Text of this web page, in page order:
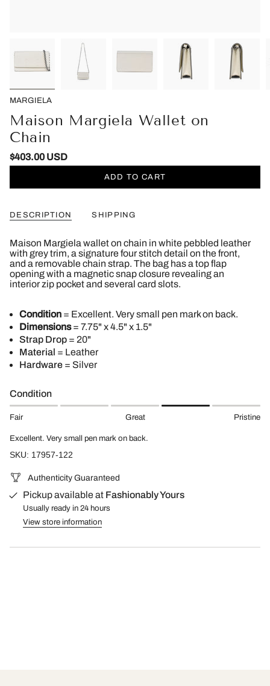
MARGIELA
Maison Margiela Wallet on
Chain
$403.00 USD
ADD TO CART
DESCRIPTION SHIPPING
Maison Margiela wallet on chain in white pebbled leather
with grey trim, a signature four stitch detail on the front,
and a removable chain strap. The bag has a top flap
opening with a magnetic snap closure revealing an
interior zip pocket and several card slots.
Condition = Excellent. Very small pen mark on back.
Dimensions= 7.75" x 4.5" x 1.5"
Strap Drop = 20"
Material = Leather
Hardware = Silver
Condition
Fair Great Pristine
Excellent. Very small pen mark on back.
SKU: 17957-122
Authenticity Guaranteed
Pickup available at Fashionably Yours
Usually ready in 24 hours
View store information